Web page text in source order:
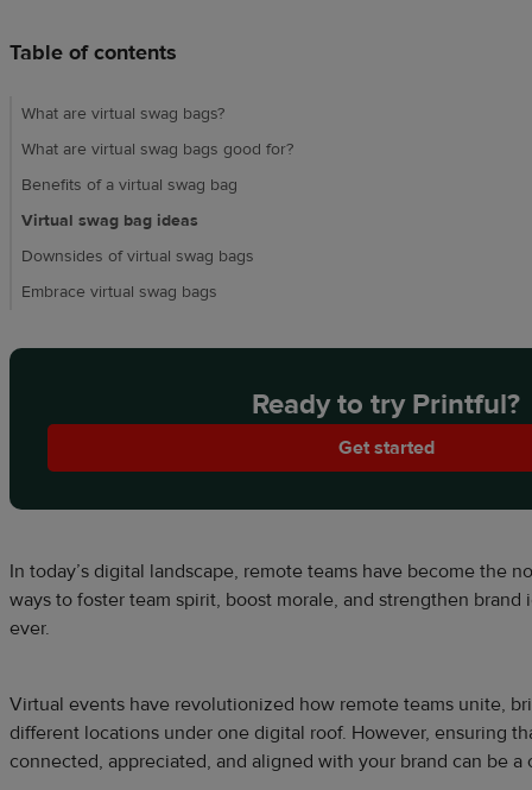
Table of contents
What are virtual swag bags?
What are virtual swag bags good for?
Benefits of a virtual swag bag
Virtual swag bag ideas
Downsides of virtual swag bags
Embrace virtual swag bags
Ready to try Printful?
Get started
In today’s digital landscape, remote teams have become the
ways to foster team spirit, boost morale, and strengthen
ever.
Virtual events have revolutionized how remote teams unite,
different locations under one digital roof. However, ensuring
connected, appreciated, and aligned with your brand can be